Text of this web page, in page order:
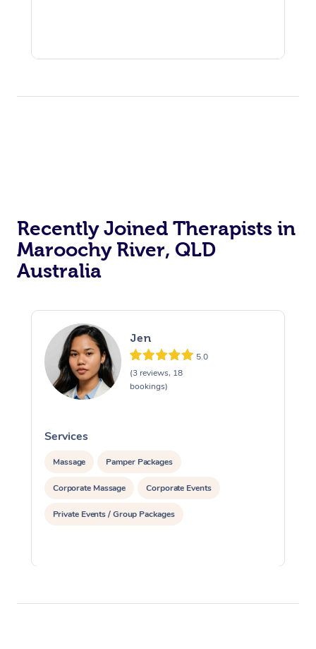
Recently Joined Therapists in
Maroochy River, QLD
Australia
Jen
5.0
(3 reviews, 18
bookings)
Services
Massage Pamper Packages
Corporate Massage Corporate Events
Private Events / Group Packages